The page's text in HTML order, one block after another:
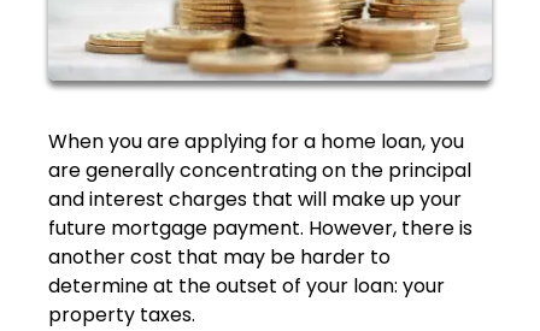
When you are applying for a home loan, you
are generally concentrating on the principal
and interest charges that will make up your
future mortgage payment. However, there is
another cost that may be harder to
determine at the outset of your loan: your
property taxes.